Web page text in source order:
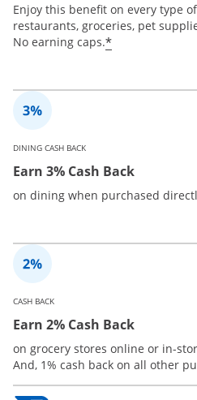
Enjoy this benefit on every type
restaurants, groceries, pet
No earning caps.*
DINING CASH BACK
Earn 3% Cash Back
on dining when purchased
CASH BACK
Earn 2% Cash Back
on grocery stores online or in-
And, 1% cash back on all other